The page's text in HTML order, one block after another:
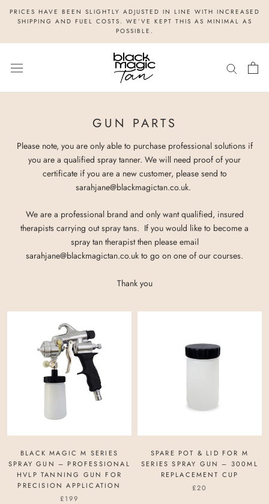
PRICES HAVE BEEN SLIGHTLY ADJUSTED IN LINE WITH INCREASED
SHIPPING AND FUEL COSTS. WE’VE KEPT THIS AS MINIMAL AS
POSSIBLE.
GUN PARTS
Please note, you are only able to purchase professional solutions if
you are a qualified spray tanner. We will need proof of your
certificate if you are a new customer, please send to
sarahjane@blackmagictan.co.uk.
We are a professional brand and only want qualified, insured
therapists carrying out spray tans. If you would like to become a
spray tan therapist then please email
sarahjane@blackmagictan.co.uk to go on one of our courses.
Thank you
BLACK MAGIC M SERIES
SPRAY GUN – PROFESSIONAL
HVLP TANNING GUN FOR
PRECISION APPLICATION
£199
SPARE POT & LID FOR M
SERIES SPRAY GUN – 300ML
REPLACEMENT CUP
£20